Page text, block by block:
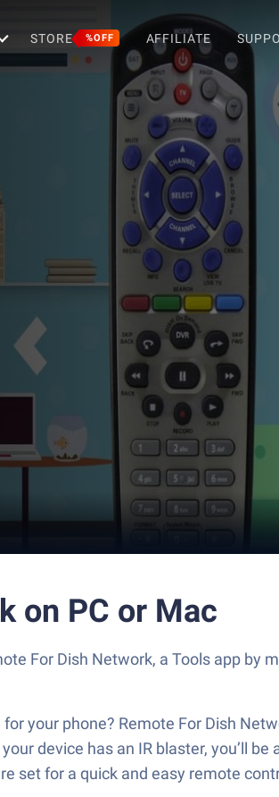
STORE %OFF AFFILIATE
on PC or Mac
For Dish Network, a Tools app by
your phone? Remote For Dish
device has an IR blaster, you’ll
set for a quick and easy remote